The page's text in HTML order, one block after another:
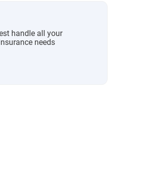
handle all your
needs